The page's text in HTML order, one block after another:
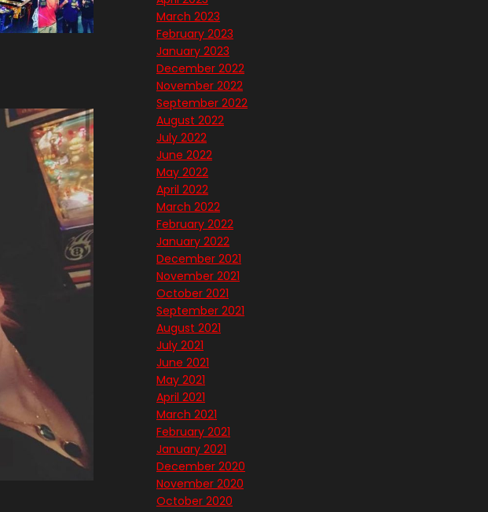
March 2023
February 2023
January 2023
December 2022
November 2022
September 2022
August 2022
July 2022
June 2022
May 2022
April 2022
March 2022
February 2022
January 2022
December 2021
November 2021
October 2021
September 2021
August 2021
July 2021
June 2021
May 2021
April 2021
March 2021
February 2021
January 2021
December 2020
November 2020
October 2020